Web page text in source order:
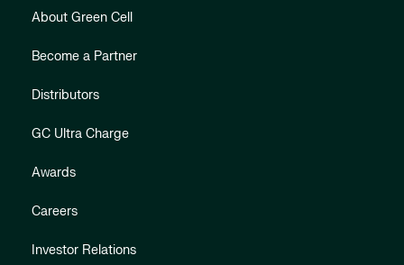
About Green Cell
Become a Partner
Distributors
GC Ultra Charge
Awards
Careers
Investor Relations